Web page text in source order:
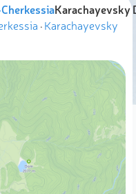
Karachayevsky
·Karachayevsky